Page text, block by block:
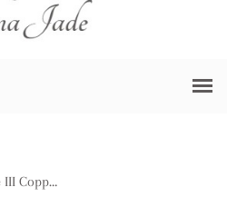
Large Quality Antique George III Copper Pan